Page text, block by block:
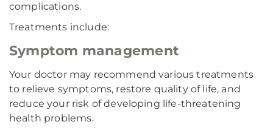
complications.
Treatments include:
Symptom management
Your doctor may recommend various treatments
to relieve symptoms, restore quality of life, and
reduce your risk of developing life-threatening
health problems.